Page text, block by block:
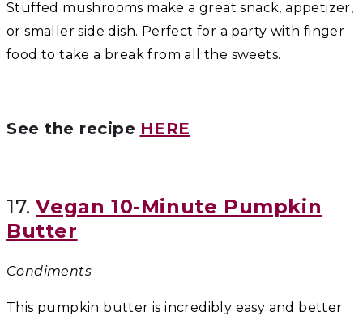
Stuffed mushrooms make a great snack, appetizer,
or smaller side dish. Perfect for a party with finger
food to take a break from all the sweets.
See the recipe HERE
17.Vegan 10-Minute Pumpkin
Butter
Condiments
This pumpkin butter is incredibly easy and better